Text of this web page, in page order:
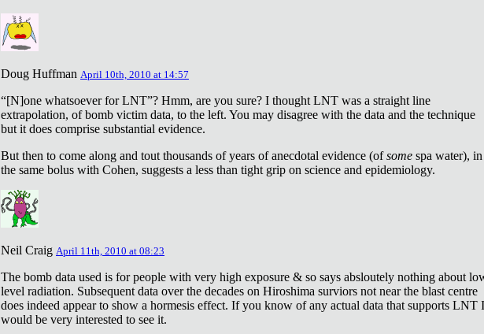
Doug Huffman April 10th, 2010 at 14:57
“[N]one whatsoever for LNT”? Hmm, are you sure? I thought LNT was a straight line
extrapolation, of bomb victim data, to the left. You may disagree with the data and the technique
but it does comprise substantial evidence.
But then to come along and tout thousands of years of anecdotal evidence (ofsome spa water), in
the same bolus with Cohen, suggests a less than tight grip on science and epidemiology.
Neil Craig April 11th, 2010 at 08:23
The bomb data used is for people with very high exposure & so says absloutely nothing about
level radiation. Subsequent data over the decades on Hiroshima surviors not near the blast centre
does indeed appear to show a hormesis effect. If you know of any actual data that supports LNT I
would be very interested to see it.